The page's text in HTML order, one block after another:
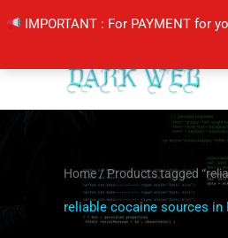
IMPORTANT : For PAYMENT for
to
Home/ Products tagged
reliable cocaine sources in